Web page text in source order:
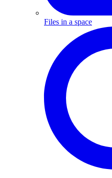
Files in a space